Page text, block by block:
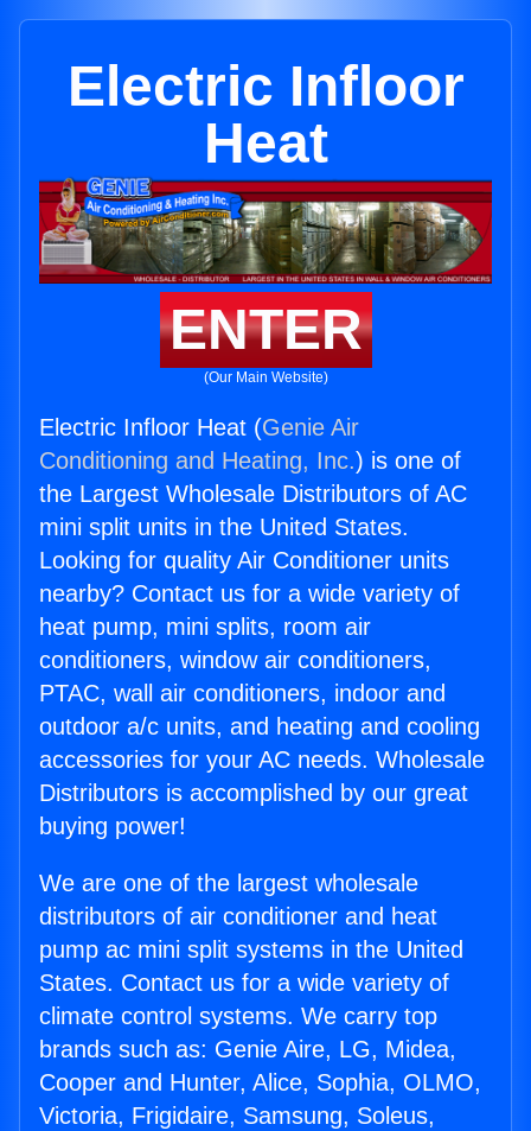
Electric Infloor
Heat
ENTER
(Our Main Website)
Electric Infloor Heat (Genie Air
Conditioning and Heating, Inc.) is one of
the Largest Wholesale Distributors of AC
mini split units in the United States.
Looking for quality Air Conditioner units
nearby? Contact us for a wide variety of
heat pump, mini splits, room air
conditioners, window air conditioners,
PTAC, wall air conditioners, indoor and
outdoor a/c units, and heating and cooling
accessories for your AC needs. Wholesale
Distributors is accomplished by our great
buying power!
We are one of the largest wholesale
distributors of air conditioner and heat
pump ac mini split systems in the United
States. Contact us for a wide variety of
climate control systems. We carry top
brands such as: Genie Aire, LG, Midea,
Cooper and Hunter, Alice, Sophia, OLMO,
Victoria, Frigidaire, Samsung, Soleus,